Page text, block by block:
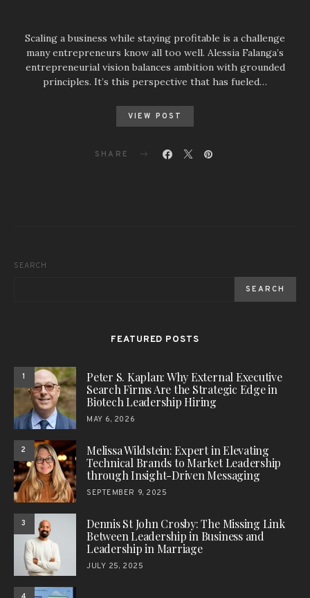
Scaling a business while staying profitable is a challenge
many entrepreneurs know all too well. Alessia Falanga’s
entrepreneurial vision balances ambition with grounded
principles. It’s this perspective that has fueled…
VIEW POST
SHARE
SEARCH
SEARCH
FEATURED POSTS
1
Peter S. Kaplan: Why External Executive
Search Firms Are the Strategic Edge in
Biotech Leadership Hiring
MAY 6, 2026
2
Melissa Wildstein: Expert in Elevating
Technical Brands to Market Leadership
through Insight-Driven Messaging
SEPTEMBER 9, 2025
3
Dennis St John Crosby: The Missing Link
Between Leadership in Business and
Leadership in Marriage
JULY 25, 2025